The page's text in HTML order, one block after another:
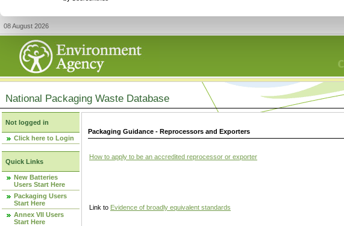
08 August 2026
National Packaging Waste Database
Not logged in
Click here to Login
Quick Links
New Batteries
Users Start Here
Packaging Users
Start Here
Annex VII Users
Start Here
Packaging Guidance - Reprocessors and Exporters
How to apply to be an accredited reprocessor or exporter
Link to Evidence of broadly equivalent standards